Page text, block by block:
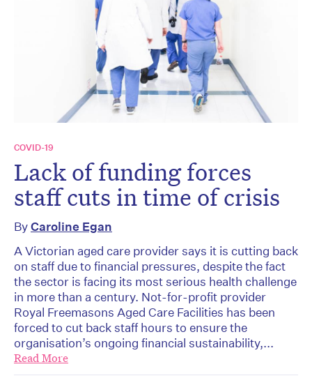
COVID-19
Lack of funding forces
staff cuts in time of crisis
ByCaroline Egan
A Victorian aged care provider says it is cutting back
on staff due to financial pressures, despite the fact
the sector is facing its most serious health challenge
in more than a century. Not-for-profit provider
Royal Freemasons Aged Care Facilities has been
forced to cut back staff hours to ensure the
organisation’s ongoing financial sustainability,...
Read More